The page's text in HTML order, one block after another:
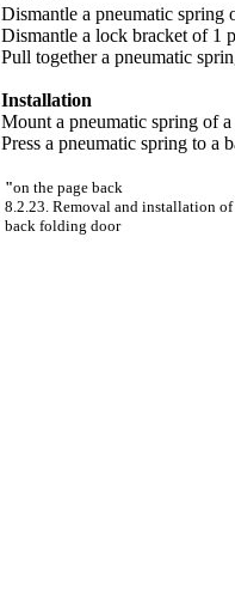
Dismantle a pneumatic spring
Dismantle a lock bracket of 1
Pull together a pneumatic
Installation
Mount a pneumatic spring of
Press a pneumatic spring to a
"on the page back
8.2.23. Removal and installation
back folding door